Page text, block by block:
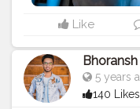
#bhagwan #prabhu
#camera #dslr
#video
#professionalism
#vlog #vlogging
#khushi
#smiling
Like
5 years
140 Likes